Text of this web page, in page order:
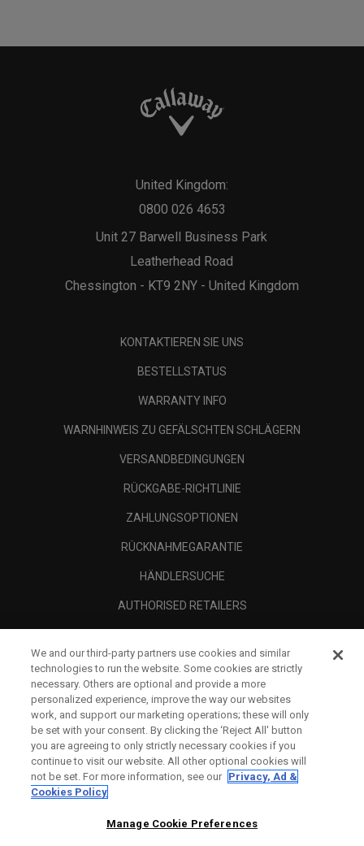
Unit 27 Barwell Business Park
Leatherhead Road
Chessington - KT9 2NY - United Kingdom
United Kingdom:
0800 026 4653
KONTAKTIEREN SIE UNS
BESTELLSTATUS
WARRANTY INFO
WARNHINWEIS ZU GEFÄLSCHTEN SCHLÄGERN
VERSANDBEDINGUNGEN
RÜCKGABE-RICHTLINIE
ZAHLUNGSOPTIONEN
RÜCKNAHMEGARANTIE
HÄNDLERSUCHE
AUTHORISED RETAILERS
UNTERNEHMENSPROFIL
RECHTLICHES-
We and our third-party partners use cookies and similar
technologies to run the website. Some cookies are strictly
necessary. Others are optional and provide a more
personalized experience, improve the way our websites
work, and support our marketing operations; these will only
be set with your consent. By clicking the ‘Reject All' button
you are agreeing to only strictly necessary cookies if you
continue to visit our website. All other optional cookies will
not be set. For more information, see our Privacy, Ad &
Cookies Policy
Manage Cookie Preferences